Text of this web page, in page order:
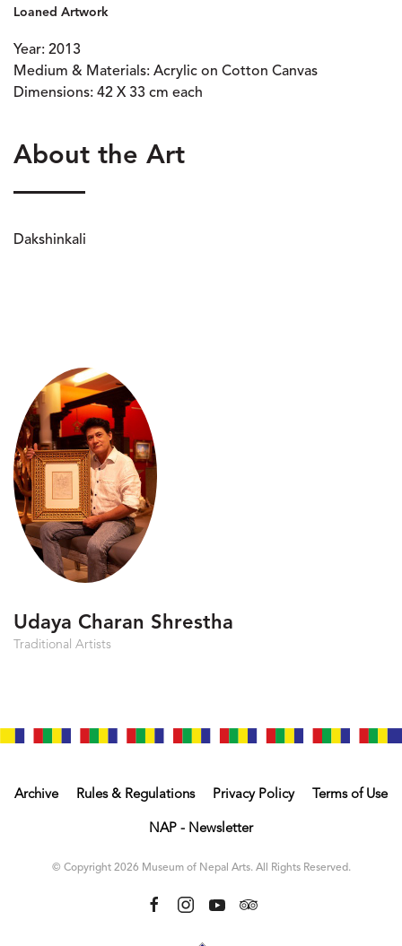
Loaned Artwork
Year: 2013
Medium & Materials: Acrylic on Cotton Canvas
Dimensions: 42 X 33 cm each
About the Art
Dakshinkali
Udaya Charan Shrestha
Traditional Artists
Archive Rules & Regulations Privacy Policy Terms of Use
NAP - Newsletter
© Copyright 2026 Museum of Nepal Arts. All Rights Reserved.